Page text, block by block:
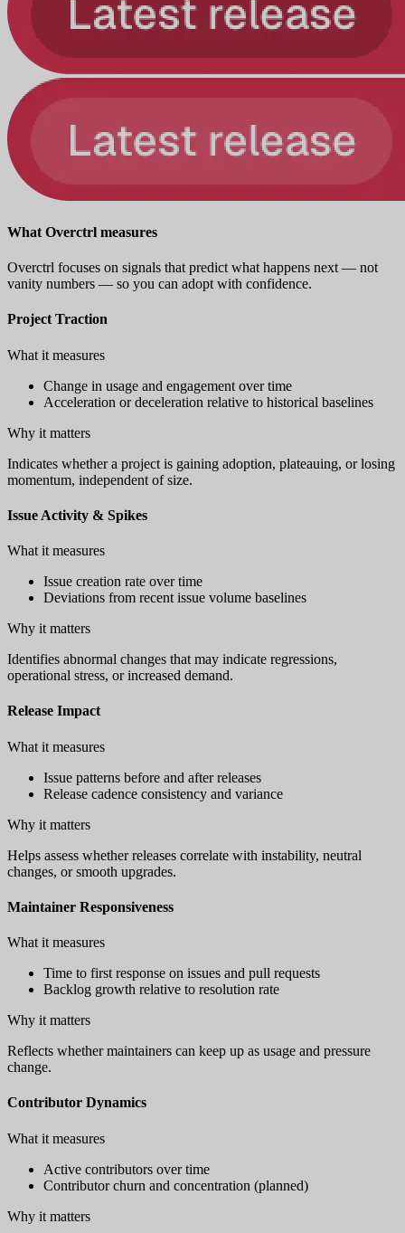
What Overctrl measures
Overctrl focuses on signals that predict what happens next — not
vanity numbers — so you can adopt with confidence.
Project Traction
What it measures
Change in usage and engagement over time
Acceleration or deceleration relative to historical baselines
Why it matters
Indicates whether a project is gaining adoption, plateauing, or losing
momentum, independent of size.
Issue Activity & Spikes
What it measures
Issue creation rate over time
Deviations from recent issue volume baselines
Why it matters
Identifies abnormal changes that may indicate regressions,
operational stress, or increased demand.
Release Impact
What it measures
Issue patterns before and after releases
Release cadence consistency and variance
Why it matters
Helps assess whether releases correlate with instability, neutral
changes, or smooth upgrades.
Maintainer Responsiveness
What it measures
Time to first response on issues and pull requests
Backlog growth relative to resolution rate
Why it matters
Reflects whether maintainers can keep up as usage and pressure
change.
Contributor Dynamics
What it measures
Active contributors over time
Contributor churn and concentration (planned)
Why it matters